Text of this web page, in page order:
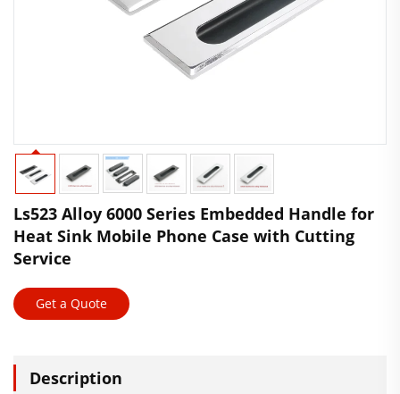
Ls523 Alloy 6000 Series Embedded Handle for
Heat Sink Mobile Phone Case with Cutting
Service
Get a Quote
Description